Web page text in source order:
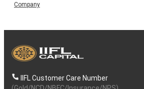
Company
IIFL Customer Care Number